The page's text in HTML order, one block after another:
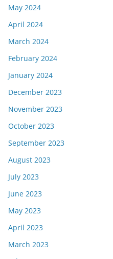
May 2024
April 2024
March 2024
February 2024
January 2024
December 2023
November 2023
October 2023
September 2023
August 2023
July 2023
June 2023
May 2023
April 2023
March 2023